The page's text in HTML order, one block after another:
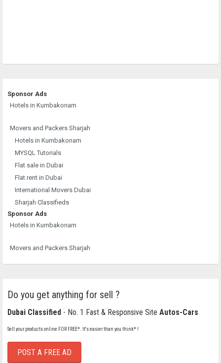
Sponsor Ads
Hotels in Kumbakonam
Movers and Packers Sharjah
Hotels in Kumbakonam
MYSQL Tutorials
Flat sale in Dubai
Flat rent in Dubai
International Movers Dubai
Sharjah Classifieds
Sponsor Ads
Hotels in Kumbakonam
Movers and Packers Sharjah
Do you get anything for sell ?
Dubai Classified - No. 1 Fast & Responsive Site Autos-Cars
Sell your products online FOR FREE*. It's easier than you think* !
POST A FREE AD